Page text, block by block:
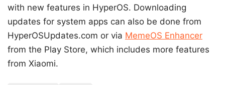
with new features in HyperOS. Downloading
updates for system apps can also be done from
HyperOSUpdates.com or via MemeOS Enhancer
from the Play Store, which includes more features
from Xiaomi.